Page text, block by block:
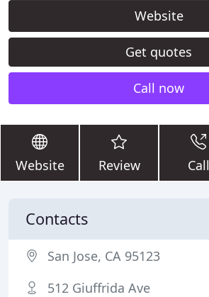
Website
Get quotes
Call now
Website Review Call
Contacts
San Jose, CA 95123
512 Giuffrida Ave